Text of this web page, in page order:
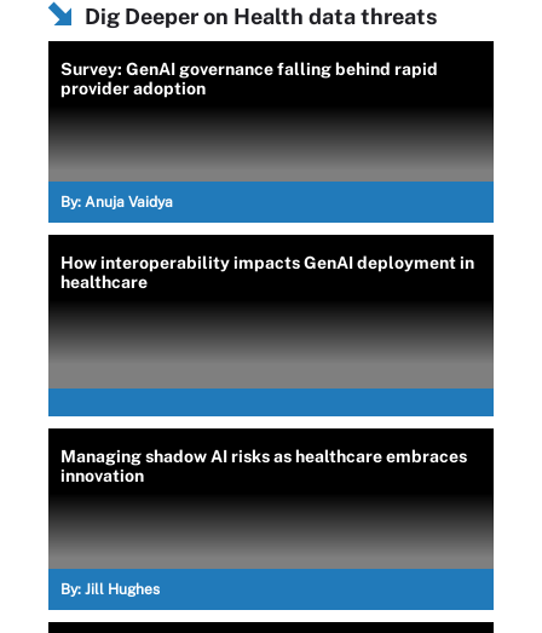
Dig Deeper on Health data threats
Survey: GenAI governance falling behind rapid
provider adoption
By: Anuja Vaidya
How interoperability impacts GenAI deployment in
healthcare
Managing shadow AI risks as healthcare embraces
innovation
By: Jill Hughes